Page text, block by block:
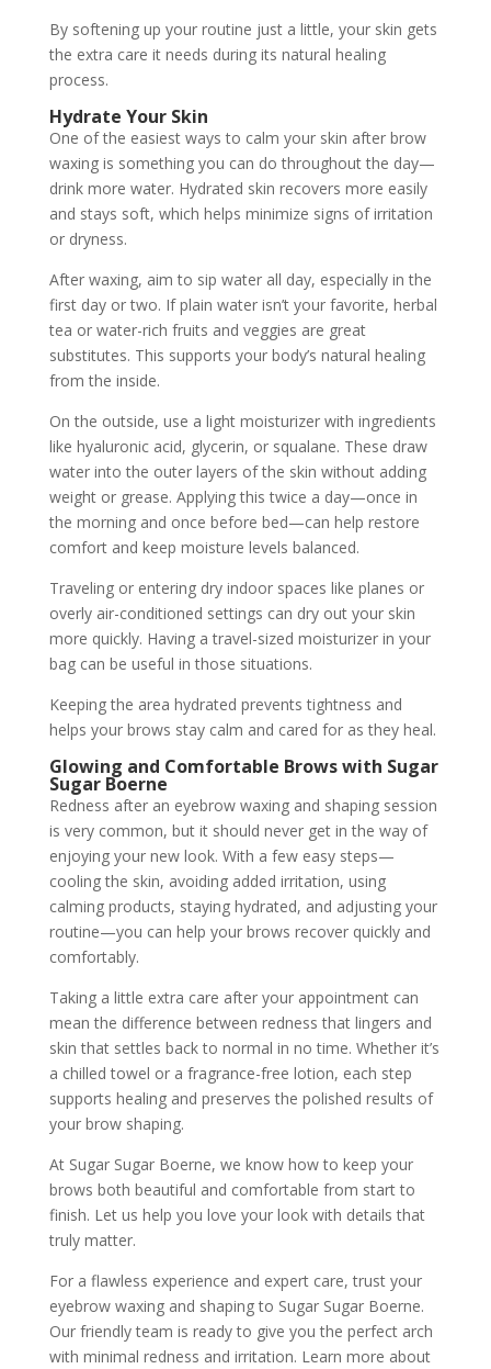
By softening up your routine just a little, your skin gets
the extra care it needs during its natural healing
process.
Hydrate Your Skin
One of the easiest ways to calm your skin after brow
waxing is something you can do throughout the day—
drink more water. Hydrated skin recovers more easily
and stays soft, which helps minimize signs of irritation
or dryness.
After waxing, aim to sip water all day, especially in the
first day or two. If plain water isn’t your favorite, herbal
tea or water-rich fruits and veggies are great
substitutes. This supports your body’s natural healing
from the inside.
On the outside, use a light moisturizer with ingredients
like hyaluronic acid, glycerin, or squalane. These draw
water into the outer layers of the skin without adding
weight or grease. Applying this twice a day—once in
the morning and once before bed—can help restore
comfort and keep moisture levels balanced.
Traveling or entering dry indoor spaces like planes or
overly air-conditioned settings can dry out your skin
more quickly. Having a travel-sized moisturizer in your
bag can be useful in those situations.
Keeping the area hydrated prevents tightness and
helps your brows stay calm and cared for as they heal.
Glowing and Comfortable Brows with Sugar
Sugar Boerne
Redness after an eyebrow waxing and shaping session
is very common, but it should never get in the way of
enjoying your new look. With a few easy steps—
cooling the skin, avoiding added irritation, using
calming products, staying hydrated, and adjusting your
routine—you can help your brows recover quickly and
comfortably.
Taking a little extra care after your appointment can
mean the difference between redness that lingers and
skin that settles back to normal in no time. Whether it’s
a chilled towel or a fragrance-free lotion, each step
supports healing and preserves the polished results of
your brow shaping.
At Sugar Sugar Boerne, we know how to keep your
brows both beautiful and comfortable from start to
finish. Let us help you love your look with details that
truly matter.
For a flawless experience and expert care, trust your
eyebrow waxing and shaping to Sugar Sugar Boerne.
Our friendly team is ready to give you the perfect arch
with minimal redness and irritation. Learn more about